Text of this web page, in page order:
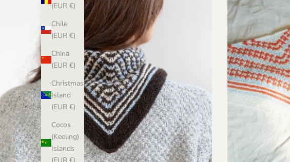
(EUR €)
Chile
(EUR €)
China
(EUR €)
Christmas
Island
(EUR €)
Cocos
(Keeling)
Islands